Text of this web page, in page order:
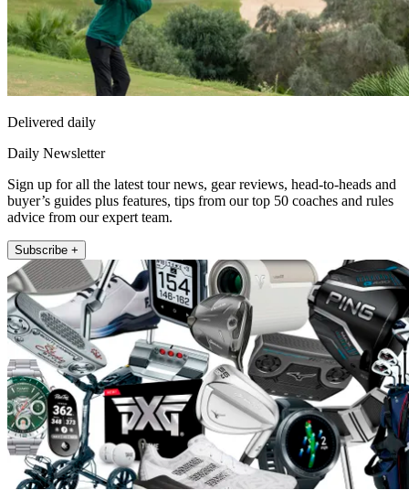
Delivered daily
Daily Newsletter
Sign up for all the latest tour news, gear reviews, head-to-heads and
buyer’s guides plus features, tips from our top 50 coaches and rules
advice from our expert team.
Subscribe +